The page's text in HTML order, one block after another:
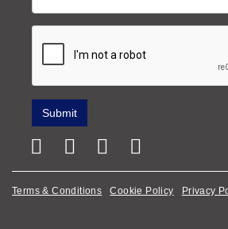
Terms & Conditions Cookie Policy Privacy